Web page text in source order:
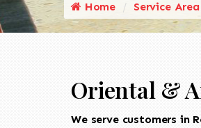
Home Service Area
Oriental &
We serve customers in